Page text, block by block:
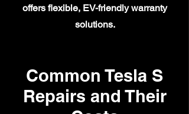
offers flexible, EV-friendly warranty
solutions.
Common Tesla S
Repairs and Their